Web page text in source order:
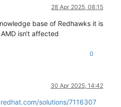
28 Apr 2025, 08:15
base of Redhawks it is
isn‘t affected
0
30 Apr 2025, 14:42
solutions/7116307